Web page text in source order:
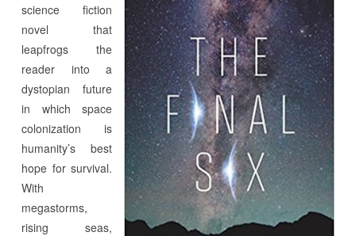
science fiction
novel that
leapfrogs the
reader into a
dystopian future
in which space
colonization is
humanity’s best
hope for survival.
With
megastorms,
rising seas,